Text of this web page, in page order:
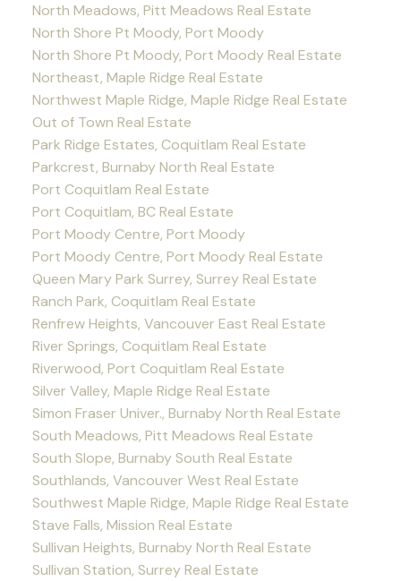
North Meadows, Pitt Meadows Real Estate
North Shore Pt Moody, Port Moody
North Shore Pt Moody, Port Moody Real Estate
Northeast, Maple Ridge Real Estate
Northwest Maple Ridge, Maple Ridge Real Estate
Out of Town Real Estate
Park Ridge Estates, Coquitlam Real Estate
Parkcrest, Burnaby North Real Estate
Port Coquitlam Real Estate
Port Coquitlam, BC Real Estate
Port Moody Centre, Port Moody
Port Moody Centre, Port Moody Real Estate
Queen Mary Park Surrey, Surrey Real Estate
Ranch Park, Coquitlam Real Estate
Renfrew Heights, Vancouver East Real Estate
River Springs, Coquitlam Real Estate
Riverwood, Port Coquitlam Real Estate
Silver Valley, Maple Ridge Real Estate
Simon Fraser Univer., Burnaby North Real Estate
South Meadows, Pitt Meadows Real Estate
South Slope, Burnaby South Real Estate
Southlands, Vancouver West Real Estate
Southwest Maple Ridge, Maple Ridge Real Estate
Stave Falls, Mission Real Estate
Sullivan Heights, Burnaby North Real Estate
Sullivan Station, Surrey Real Estate